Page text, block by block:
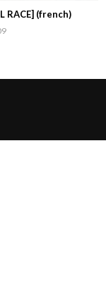
RACE] (french)